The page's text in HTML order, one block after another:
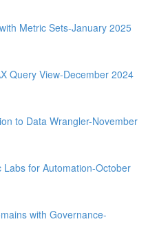
Metric Sets-January 2025
Query View-December 2024
to Data Wrangler-November
Labs for Automation-October
with Governance-